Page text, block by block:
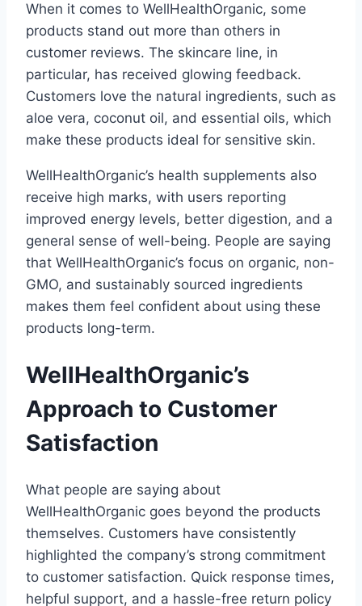
When it comes to WellHealthOrganic, some
products stand out more than others in
customer reviews. The skincare line, in
particular, has received glowing feedback.
Customers love the natural ingredients, such as
aloe vera, coconut oil, and essential oils, which
make these products ideal for sensitive skin.
WellHealthOrganic’s health supplements also
receive high marks, with users reporting
improved energy levels, better digestion, and a
general sense of well-being. People are saying
that WellHealthOrganic’s focus on organic, non-
GMO, and sustainably sourced ingredients
makes them feel confident about using these
products long-term.
WellHealthOrganic’s
Approach to Customer
Satisfaction
What people are saying about
WellHealthOrganic goes beyond the products
themselves. Customers have consistently
highlighted the company’s strong commitment
to customer satisfaction. Quick response times,
helpful support, and a hassle-free return policy